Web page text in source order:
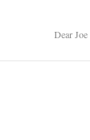
Dear Joe